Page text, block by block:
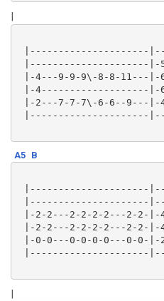
|
|---------------------
|---------------------|-5-
|-4---9-9-9\-8-8-11---
|-4-------------------|-
|-2---7-7-7\-6-6--9---
|---------------------
A5 B
|---------------------
|---------------------
|-2-2---2-2-2-2---2-
|-2-2---2-2-2-2---2-
|-0-0---0-0-0-0---0-
|---------------------
|